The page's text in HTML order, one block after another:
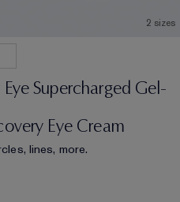
2 sizes
Supercharged Gel-
Eye Cream
lines, more.